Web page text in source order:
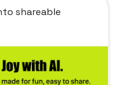
shareable